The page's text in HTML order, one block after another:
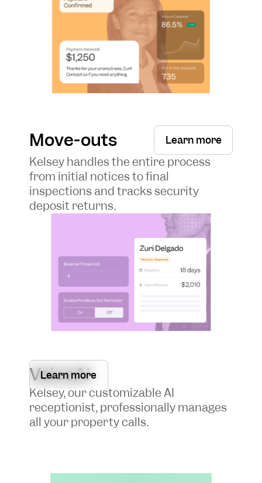
Move-outs Learn more
Kelsey handles the entire process
from initial notices to final
inspections and tracks security
deposit returns.
VoiceAI
Learn more
Kelsey, our customizable AI
receptionist, professionally manages
all your property calls.